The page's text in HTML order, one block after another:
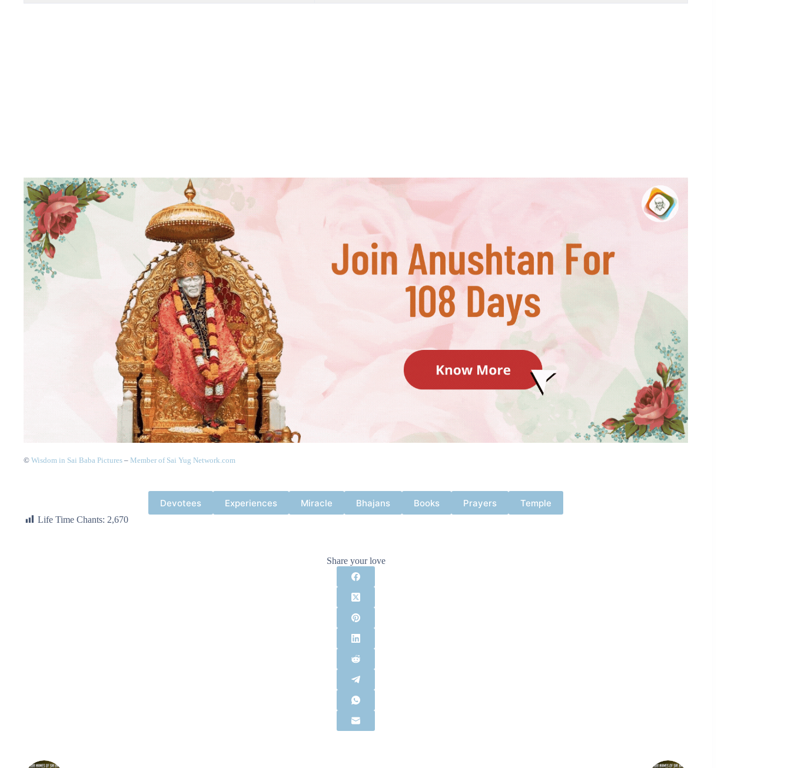
© Wisdom in Sai Baba Pictures – Member of Sai Yug Network.com
Devotees Experiences Miracle Bhajans Books Prayers Temple
Life Time Chants: 2,670
Share your love